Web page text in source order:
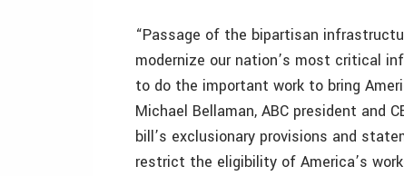
“Passage of the bipartisan
modernize our nation’s most critical
to do the important work to bring
Michael Bellaman, ABC president and
bill’s exclusionary provisions and
restrict the eligibility of America’s